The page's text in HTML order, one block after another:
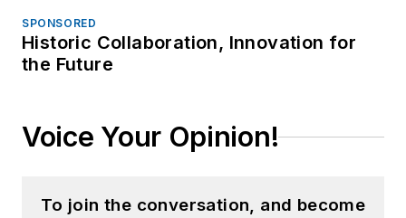
SPONSORED
Historic Collaboration, Innovation for
the Future
Voice Your Opinion!
To join the conversation, and become